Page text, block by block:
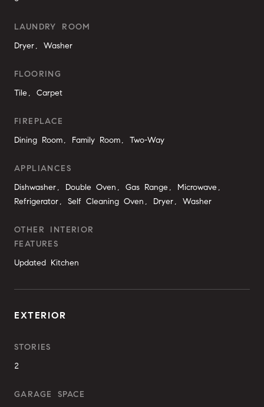
LAUNDRY ROOM
Dryer, Washer
FLOORING
Tile, Carpet
FIREPLACE
Dining Room, Family Room, Two-Way
APPLIANCES
Dishwasher, Double Oven, Gas Range, Microwave,
Refrigerator, Self Cleaning Oven, Dryer, Washer
OTHER INTERIOR
FEATURES
Updated Kitchen
EXTERIOR
STORIES
2
GARAGE SPACE